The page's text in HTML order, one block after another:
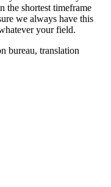
the shortest timeframe
we always have this
your field.
bureau, translation